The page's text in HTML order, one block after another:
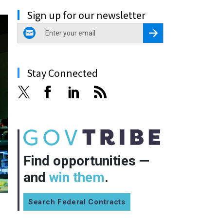
Sign up for our newsletter
email
Register for Newsletter
Stay Connected
Find opportunities —
and win them.
Search Federal Contracts